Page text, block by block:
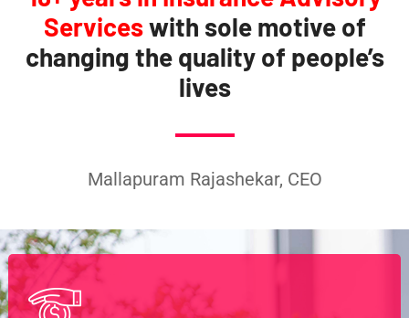
Serviceswith sole motive of
changing the quality of people’s
lives
Mallapuram Rajashekar, CEO